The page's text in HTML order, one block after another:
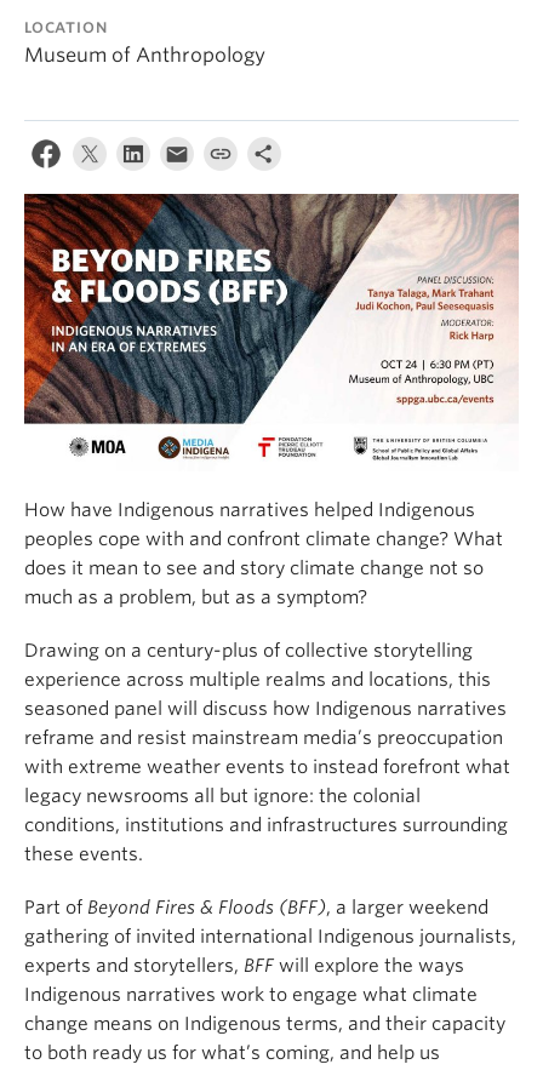
LOCATION
Museum of Anthropology
How have Indigenous narratives helped Indigenous
peoples cope with and confront climate change? What
does it mean to see and story climate change not so
much as a problem, but as a symptom?
Drawing on a century-plus of collective storytelling
experience across multiple realms and locations, this
seasoned panel will discuss how Indigenous narratives
reframe and resist mainstream media’s preoccupation
with extreme weather events to instead forefront what
legacy newsrooms all but ignore: the colonial
conditions, institutions and infrastructures surrounding
these events.
Part of Beyond Fires & Floods (BFF), a larger weekend
gathering of invited international Indigenous journalists,
experts and storytellers, BFF will explore the ways
Indigenous narratives work to engage what climate
change means on Indigenous terms, and their capacity
to both ready us for what’s coming, and help us